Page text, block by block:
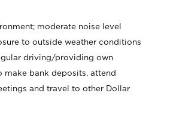
moderate noise level
to outside weather conditions
driving/providing own
make bank deposits, attend
and travel to other Dollar